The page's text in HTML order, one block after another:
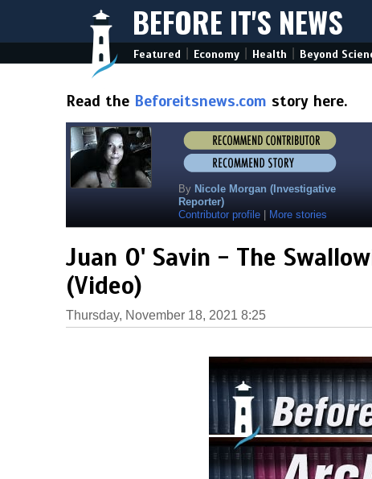
BEFORE IT'S NEWS
Featured Economy Health Beyond
Read the Beforeitsnews.com story here.
By Nicole Morgan (Investigative
Reporter)
Contributor profile
More stories
Juan O' Savin - The
(Video)
Thursday, November 18, 2021 8:25